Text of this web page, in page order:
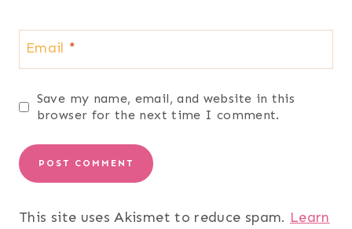
Email *
Save my name, email, and website in this
browser for the next time I comment.
This site uses Akismet to reduce spam. Learn